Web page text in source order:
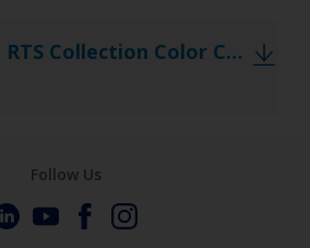
Interpon RTS Collection Color Card NAS CN
Follow Us